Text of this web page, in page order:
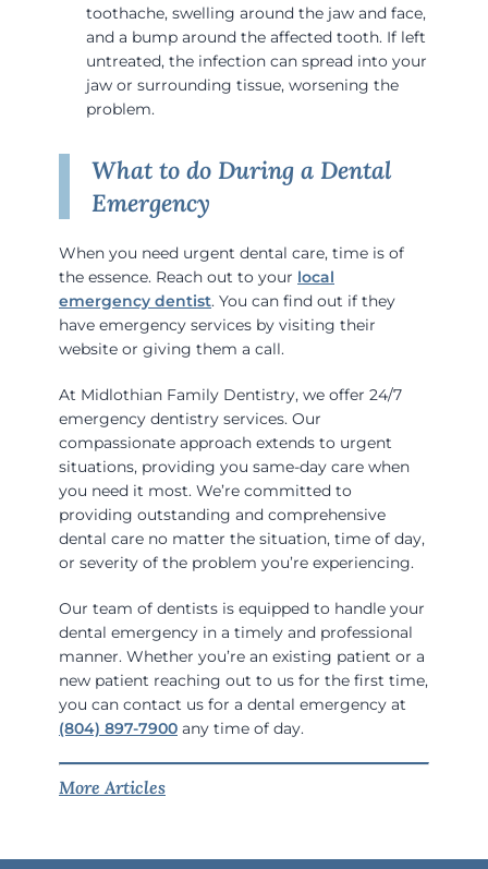
toothache, swelling around the jaw and face,
and a bump around the affected tooth. If left
untreated, the infection can spread into your
jaw or surrounding tissue, worsening the
problem.
What to do During a Dental
Emergency
When you need urgent dental care, time is of
the essence. Reach out to your local
emergency dentist. You can find out if they
have emergency services by visiting their
website or giving them a call.
At Midlothian Family Dentistry, we offer 24/7
emergency dentistry services. Our
compassionate approach extends to urgent
situations, providing you same-day care when
you need it most. We’re committed to
providing outstanding and comprehensive
dental care no matter the situation, time of day,
or severity of the problem you’re experiencing.
Our team of dentists is equipped to handle your
dental emergency in a timely and professional
manner. Whether you’re an existing patient or a
new patient reaching out to us for the first time,
you can contact us for a dental emergency at
(804) 897-7900 any time of day.
More Articles